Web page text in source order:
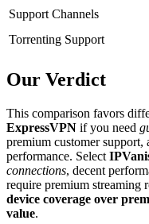
Support Channels
Torrenting Support
Our Verdict
This comparison favors
ExpressVPN if you need
premium customer
performance. Select
connections, decent
require premium streaming
device coverage over
value.